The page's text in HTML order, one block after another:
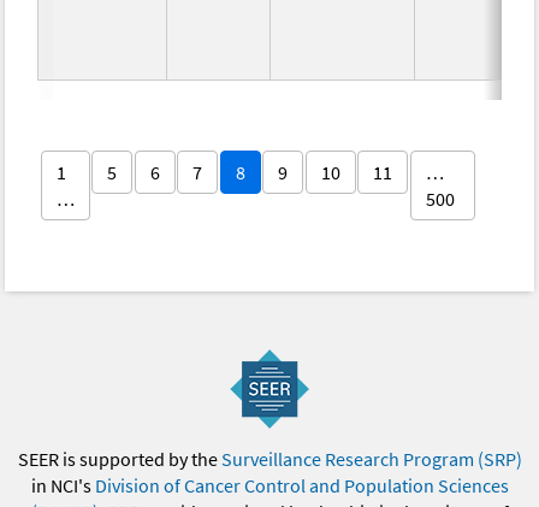
1
…
5 6 7 8 9 10 11
…
500
SEER is supported by theSurveillance Research Program (SRP)
in NCI's Division of Cancer Control and Population Sciences